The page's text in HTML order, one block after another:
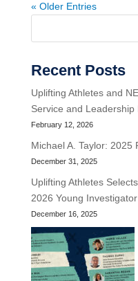
« Older Entries
Recent Posts
Uplifting Athletes and
Service and Leadership
February 12, 2026
Michael A. Taylor:
December 31, 2025
Uplifting Athletes
2026 Young
December 16, 2025